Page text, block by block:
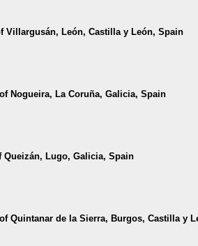
Villargusán, León, Castilla y León, Spain
Nogueira, La Coruña, Galicia, Spain
Queizán, Lugo, Galicia, Spain
Quintanar de la Sierra, Burgos, Castilla y